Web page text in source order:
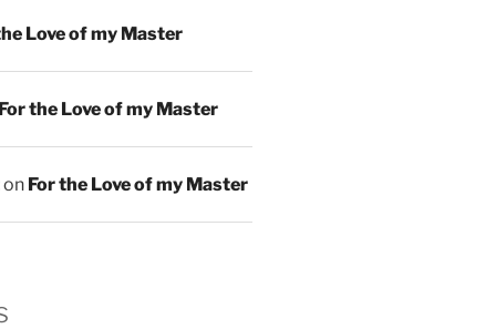
Love of my Master
For the Love of my Master
on For the Love of my Master